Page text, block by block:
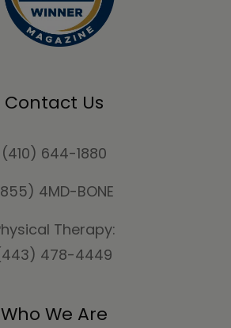
Contact Us
(410) 644-1880
4MD-BONE
Therapy:
478-4449
Who We Are